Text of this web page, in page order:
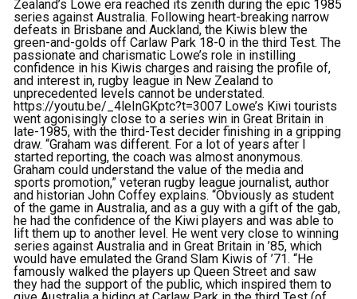
Zealand’s Lowe era reached its zenith during the epic 1985
series against Australia. Following heart-breaking narrow
defeats in Brisbane and Auckland, the Kiwis blew the
green-and-golds off Carlaw Park 18-0 in the third Test. The
passionate and charismatic Lowe’s role in instilling
confidence in his Kiwis charges and raising the profile of,
and interest in, rugby league in New Zealand to
unprecedented levels cannot be understated.
https://youtu.be/_4leInGKptc?t=3007 Lowe’s Kiwi tourists
went agonisingly close to a series win in Great Britain in
late-1985, with the third-Test decider finishing in a gripping
draw. “Graham was different. For a lot of years after I
started reporting, the coach was almost anonymous.
Graham could understand the value of the media and
sports promotion,” veteran rugby league journalist, author
and historian John Coffey explains. “Obviously as student
of the game in Australia, and as a guy with a gift of the gab,
he had the confidence of the Kiwi players and was able to
lift them up to another level. He went very close to winning
series against Australia and in Great Britain in ’85, which
would have emulated the Grand Slam Kiwis of ’71. “He
famously walked the players up Queen Street and saw
they had the support of the public, which inspired them to